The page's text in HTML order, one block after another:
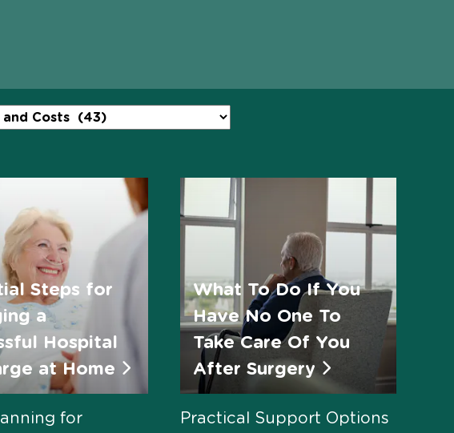
Steps for
a
Hospital
at Home
for
What To Do If You
Have No One To
Take Care Of You
After Surgery
Practical Support Options